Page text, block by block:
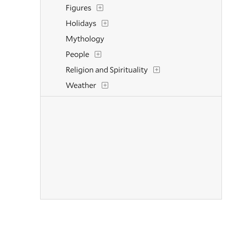
Figures
Holidays
Mythology
People
Religion and Spirituality
Weather